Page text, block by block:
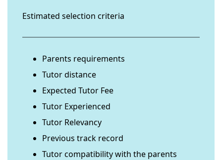
Estimated selection criteria
Parents requirements
Tutor distance
Expected Tutor Fee
Tutor Experienced
Tutor Relevancy
Previous track record
Tutor compatibility with the parents